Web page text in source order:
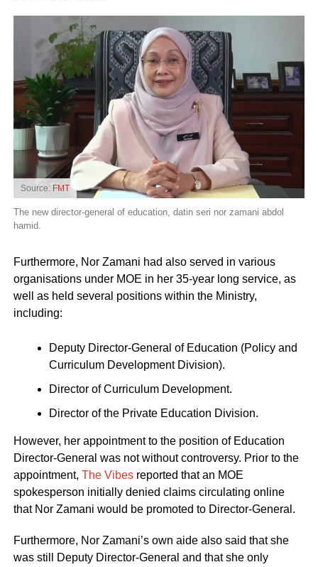
Source: FMT
The new director-general of education, datin seri nor zamani abdol
hamid.
Furthermore, Nor Zamani had also served in various
organisations under MOE in her 35-year long service, as
well as held several positions within the Ministry,
including:
Deputy Director-General of Education (Policy and
Curriculum Development Division).
Director of Curriculum Development.
Director of the Private Education Division.
However, her appointment to the position of Education
Director-General was not without controversy. Prior to the
appointment, The Vibesreported that an MOE
spokesperson initially denied claims circulating online
that Nor Zamani would be promoted to Director-General.
Furthermore, Nor Zamani’s own aide also said that she
was still Deputy Director-General and that she only